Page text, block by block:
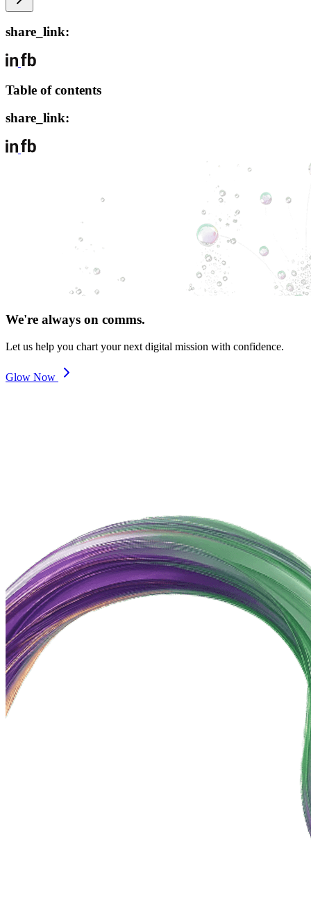
share_link:
Table of contents
share_link:
We're always on comms.
Let us help you chart your next digital mission with confidence.
Glow Now